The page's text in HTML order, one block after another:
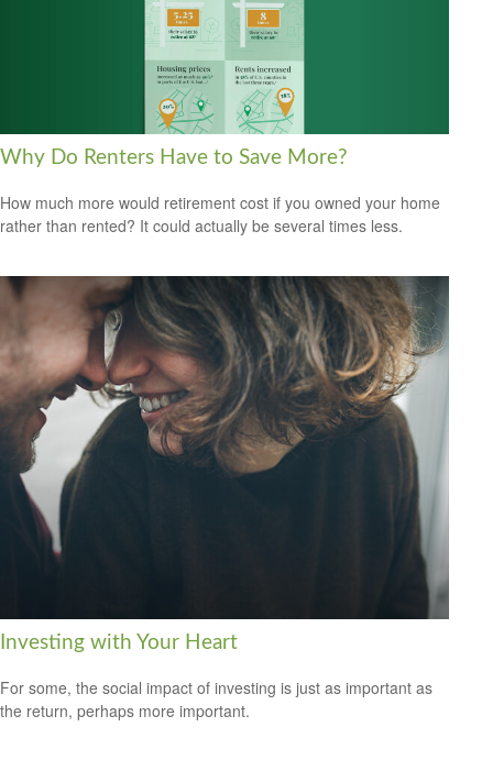
Why Do Renters Have to Save More?
How much more would retirement cost if you owned your home
rather than rented? It could actually be several times less.
Investing with Your Heart
For some, the social impact of investing is just as important as
the return, perhaps more important.